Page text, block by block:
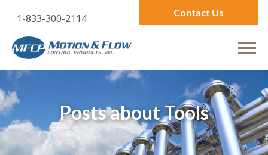
1-833-300-2114 Contact Us
Posts aboutTools